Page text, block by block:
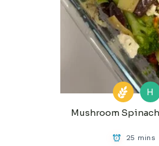
H
Mushroom
25 mins